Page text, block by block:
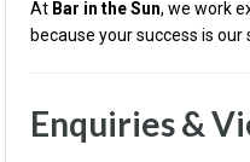
At Bar in the Sun, we work
because your success is our
Enquiries &